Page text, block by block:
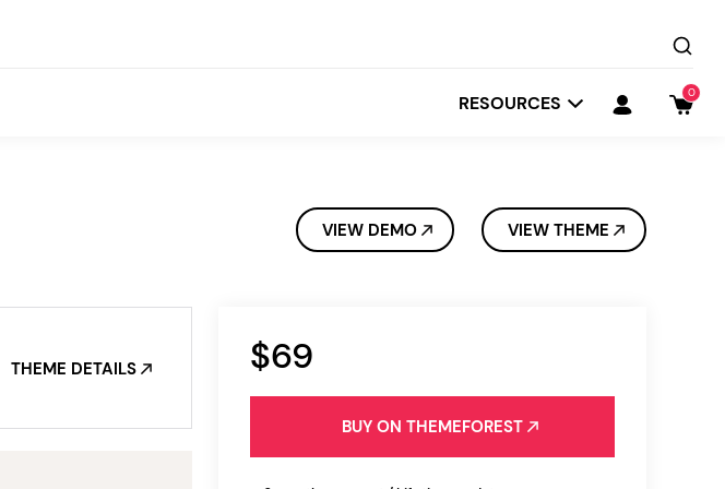
Stockholm
RESOURCES 0
VIEW DEMO VIEW THEME
$69
BUY ON THEMEFOREST
THEME DETAILS